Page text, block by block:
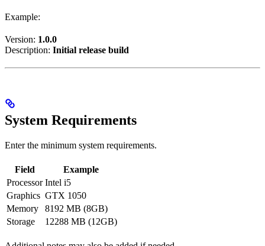
Example:
Version: 1.0.0
Description: Initial release build
System Requirements
Enter the minimum system requirements.
Field
Example
Processor Intel i5
Graphics GTX 1050
Memory
8192 MB (8GB)
Storage
12288 MB (12GB)